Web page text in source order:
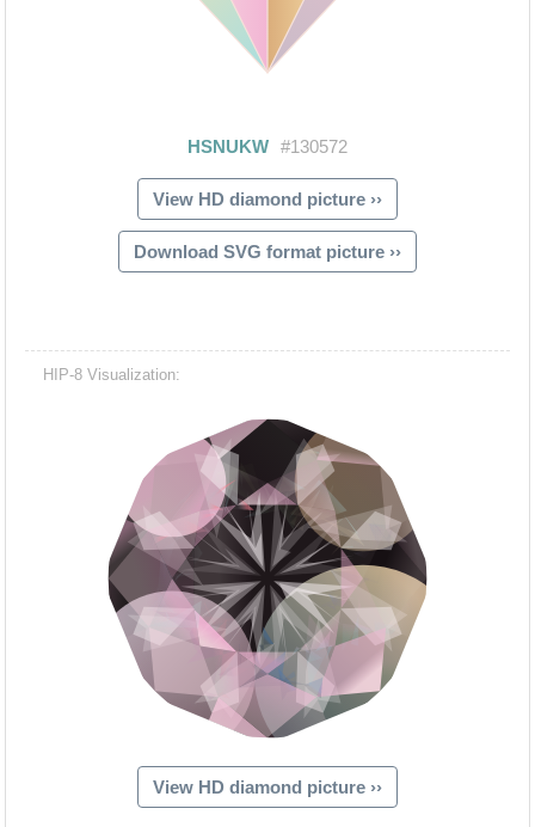
View HD diamond picture ››
Download SVG format picture ››
HIP-8 Visualization:
View HD diamond picture ››